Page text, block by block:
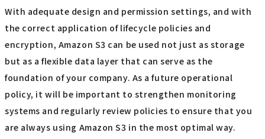
With adequate design and permission settings, and with
the correct application of lifecycle policies and
encryption, Amazon S3 can be used not just as storage
but as a flexible data layer that can serve as the
foundation of your company. As a future operational
policy, it will be important to strengthen monitoring
systems and regularly review policies to ensure that you
are always using Amazon S3 in the most optimal way.